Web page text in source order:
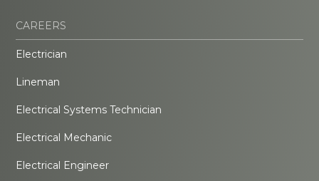
CAREERS
Electrician
Lineman
Electrical Systems Technician
Electrical Mechanic
Electrical Engineer